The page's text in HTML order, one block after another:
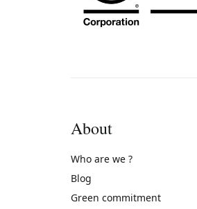
About
Who are we ?
Blog
Green commitment